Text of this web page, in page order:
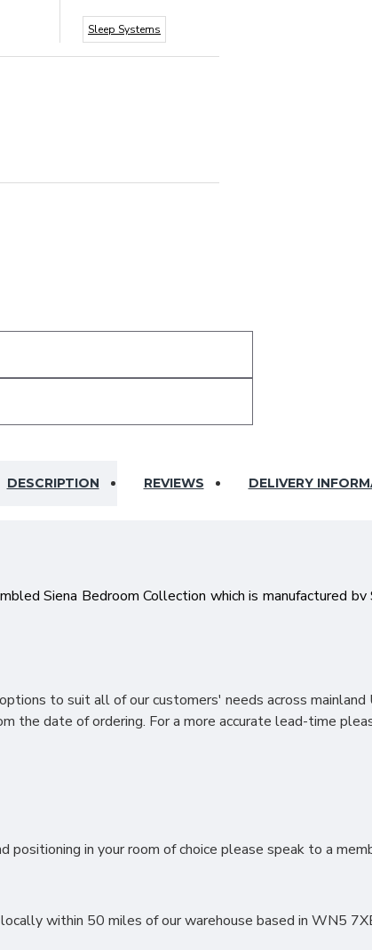
Sleep Systems
DESCRIPTION REVIEWS DELIVERY
Siena Bedroom Collection which is manufactured
piece in our Siena Bedroom Range features a
Stylish metal handles you can be confident you are
Vanity’s, Wardrobe and Bedroom Sets.
to suit all of our customers' needs across
the date of ordering. For a more accurate lead-time
in your room of choice please speak to a
within 50 miles of our warehouse based in WN5